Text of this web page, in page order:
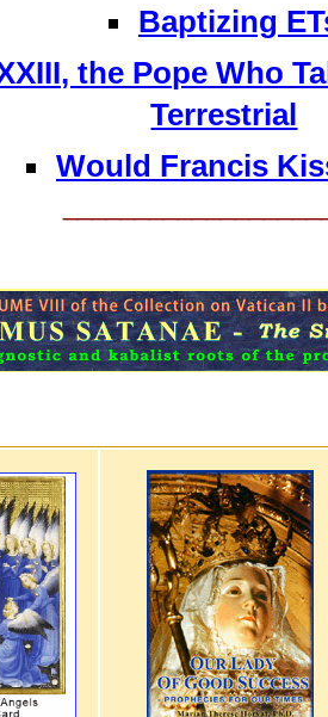
Baptizing
the Pope Who
Terrestrial
Would Francis